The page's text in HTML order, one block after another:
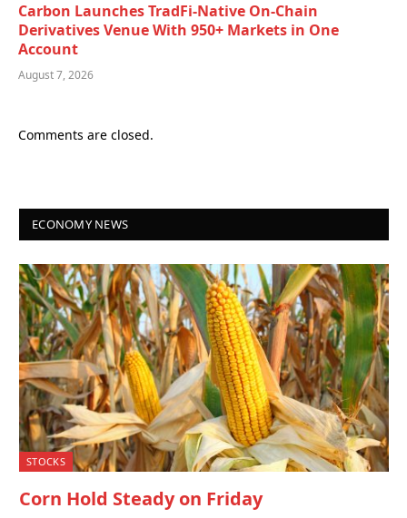
Carbon Launches TradFi-Native On-Chain
Derivatives Venue With 950+ Markets in One
Account
August 7, 2026
Comments are closed.
ECONOMY NEWS
STOCKS
Corn Hold Steady on Friday